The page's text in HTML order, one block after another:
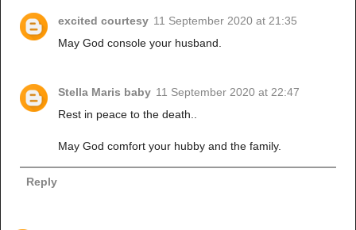
excited courtesy 11 September 2020 at 21:35
May God console your husband.
Stella Maris baby 11 September 2020 at 22:47
Rest in peace to the death..
May God comfort your hubby and the family.
Reply